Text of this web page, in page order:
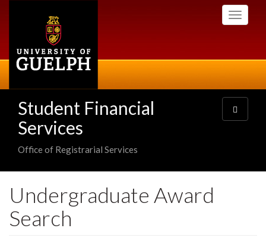
Toggle
Student Financial
Services
Office of Registrarial Services
Toggle
navigation
Undergraduate Award
Search